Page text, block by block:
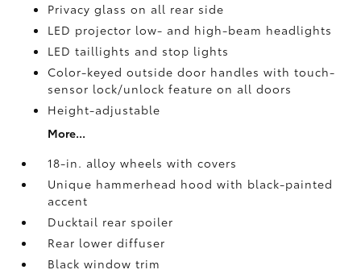
Privacy glass on all rear side
LED projector low- and high-beam headlights
LED taillights and stop lights
Color-keyed outside door handles with touch-
sensor lock/unlock feature on all doors
Height-adjustable
More...
18-in. alloy wheels with covers
Unique hammerhead hood with black-painted
accent
Ducktail rear spoiler
Rear lower diffuser
Black window trim